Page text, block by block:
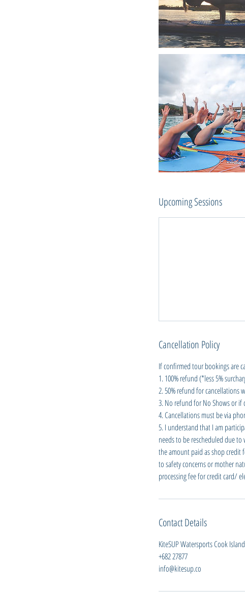
Upcoming Sessions
Cancellation Policy
If confirmed tour bookings are
1. 100% refund (*less 5%
2. 50% refund for cancellations
3. No refund for No Shows or if
4. Cancellations must be via
5. I understand that I am
needs to be rescheduled due
the amount paid as shop credit
to safety concerns or mother
processing fee for credit card/
Contact Details
KiteSUP Watersports Cook
+682 27877
info@kitesup.co